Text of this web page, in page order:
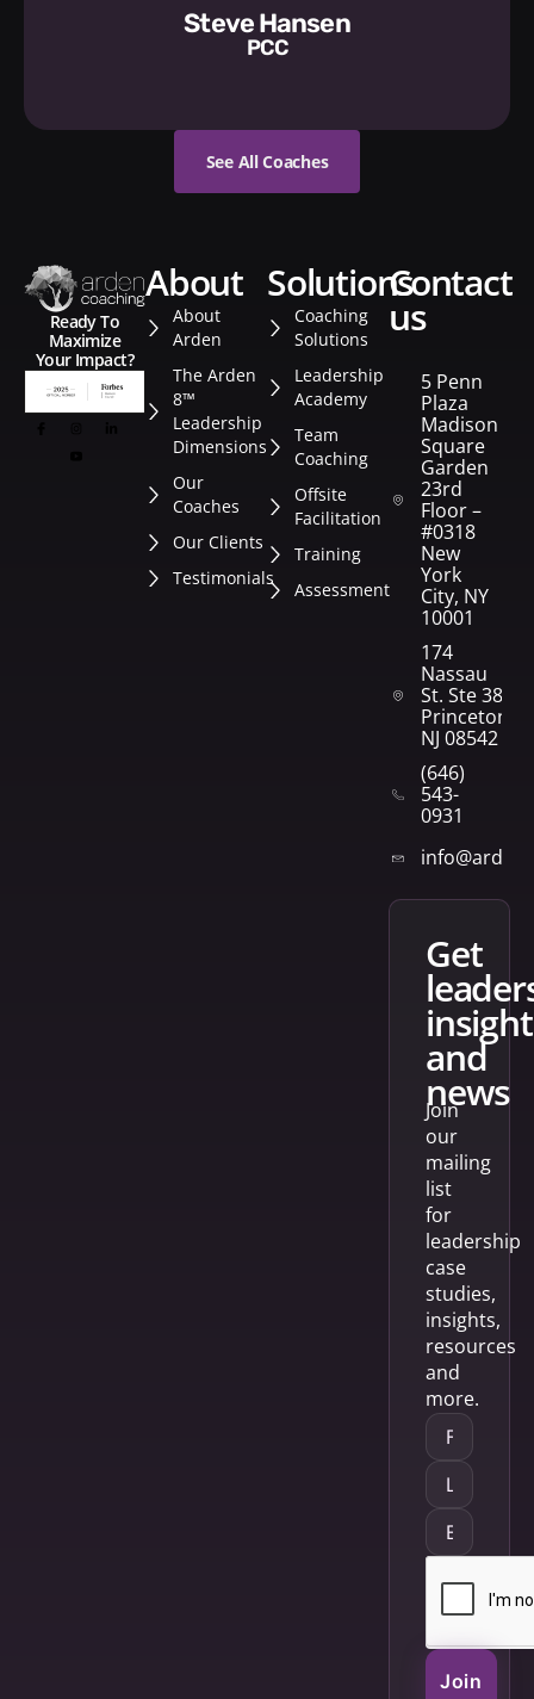
Steve Hansen
PCC
See All Coaches
Ready To
Maximize
Your Impact?
about
About
Arden
The Arden
8™
Leadership
Dimensions
Our
Coaches
Our Clients
Testimonials
solutions
Coaching
Solutions
Leadership
Academy
Team
Coaching
Offsite
Facilitation
Training
Assessment
contact
us
5 Penn
Plaza
Madison
Square
Garden
23rd
Floor –
#0318
New
York
City, NY
10001
174
Nassau
St. Ste 382
Princeton,
NJ 08542
(646)
543-
0931
get
and
news
Join
our
mailing
list
for
leadership
case
studies,
insights,
resources
and
more.
Join